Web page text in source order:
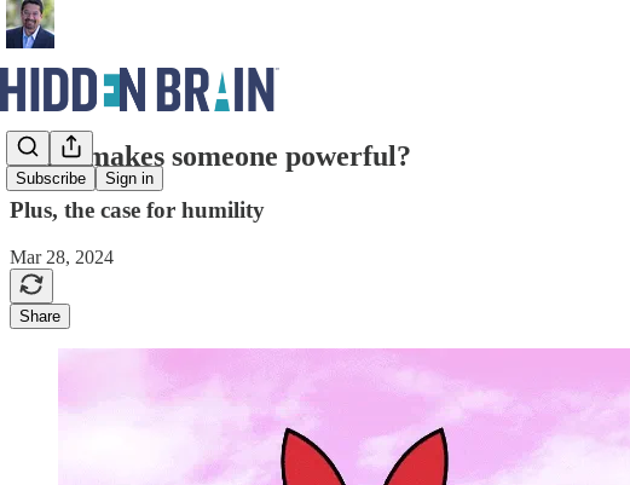
Subscribe Sign in
What makes someone powerful?
Plus, the case for humility
Mar 28, 2024
Share